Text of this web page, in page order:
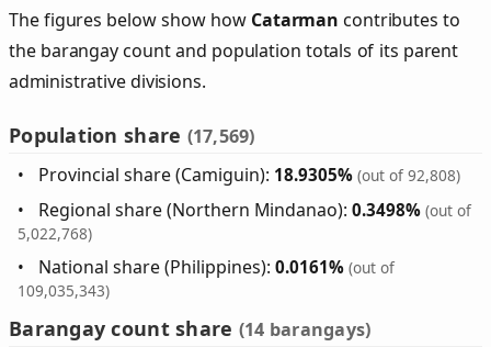
The figures below show how Catarman contributes to
the barangay count and population totals of its parent
administrative divisions.
Population share (17,569)
Provincial share (Camiguin): 18.9305% (out of 92,808)
Regional share (Northern Mindanao):0.3498% (out of
5,022,768)
National share (Philippines):0.0161% (out of
109,035,343)
Barangay count share (14 barangays)